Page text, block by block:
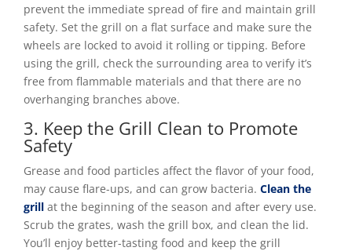
prevent the immediate spread of fire and maintain grill
safety. Set the grill on a flat surface and make sure the
wheels are locked to avoid it rolling or tipping. Before
using the grill, check the surrounding area to verify it’s
free from flammable materials and that there are no
overhanging branches above.
3. Keep the Grill Clean to Promote
Safety
Grease and food particles affect the flavor of your food,
may cause flare-ups, and can grow bacteria. Clean the
grill at the beginning of the season and after every use.
Scrub the grates, wash the grill box, and clean the lid.
You’ll enjoy better-tasting food and keep the grill